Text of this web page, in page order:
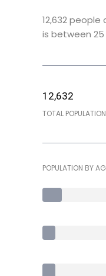
12,632 people
is between 25
12,632
TOTAL POPULATION
POPULATION BY